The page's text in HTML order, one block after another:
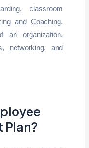
classroom
and Coaching,
an organization,
networking, and
Plan?